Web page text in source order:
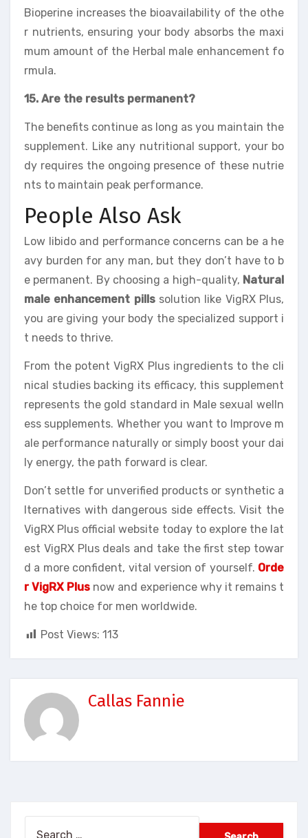
Bioperine increases the bioavailability of the othe
r nutrients, ensuring your body absorbs the maxi
mum amount of the Herbal male enhancement fo
rmula.
15. Are the results permanent?
The benefits continue as long as you maintain the
supplement. Like any nutritional support, your bo
dy requires the ongoing presence of these nutrie
nts to maintain peak performance.
People Also Ask
Low libido and performance concerns can be a he
avy burden for any man, but they don’t have to b
e permanent. By choosing a high-quality, Natural
male enhancement pillssolution like VigRX Plus,
you are giving your body the specialized support i
t needs to thrive.
From the potent VigRX Plus ingredients to the cli
nical studies backing its efficacy, this supplement
represents the gold standard in Male sexual welln
ess supplements. Whether you want to Improve m
ale performance naturally or simply boost your dai
ly energy, the path forward is clear.
Don’t settle for unverified products or synthetic a
lternatives with dangerous side effects. Visit the
VigRX Plus official website today to explore the lat
est VigRX Plus deals and take the first step towar
d a more confident, vital version of yourself. Orde
r VigRX Plus now and experience why it remains t
he top choice for men worldwide.
Post Views: 113
Callas Fannie